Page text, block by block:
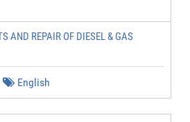
AND REPAIR OF DIESEL & GAS
English